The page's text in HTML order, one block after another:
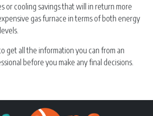
or cooling savings that will in return more
gas furnace in terms of both energy
get all the information you can from an
before you make any final decisions.